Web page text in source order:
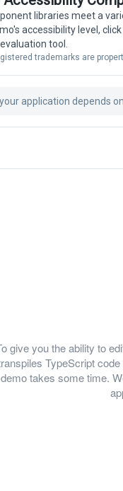
libraries meet a
accessibility level,
tool.
trademarks are
application depends
give you the ability to
TypeScript
demo takes some time.